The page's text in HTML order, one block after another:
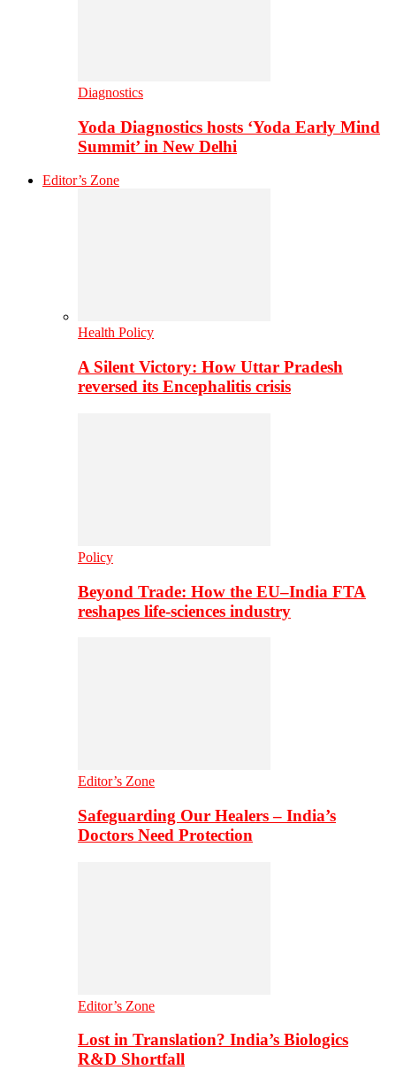
Diagnostics
Yoda Diagnostics hosts ‘Yoda Early Mind
Summit’ in New Delhi
Editor’s Zone
Health Policy
A Silent Victory: How Uttar Pradesh
reversed its Encephalitis crisis
Policy
Beyond Trade: How the EU–India FTA
reshapes life-sciences industry
Editor’s Zone
Safeguarding Our Healers – India’s
Doctors Need Protection
Editor’s Zone
Lost in Translation? India’s Biologics
R&D Shortfall